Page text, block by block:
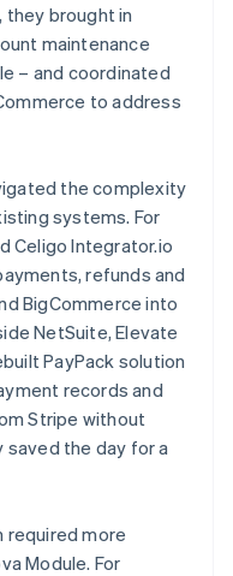
they brought in
maintenance
– and coordinated
to address
the complexity
systems. For
Celigo Integrator.io
refunds and
BigCommerce into
NetSuite, Elevate
PayPack solution
records and
Stripe without
saved the day for a
more
Module. For